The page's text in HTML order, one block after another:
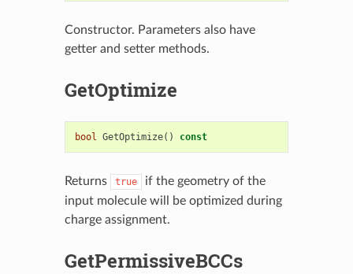
Constructor. Parameters also have
getter and setter methods.
GetOptimize
bool GetOptimize() const
Returns true
if the geometry of the
input molecule will be optimized during
charge assignment.
GetPermissiveBCCs